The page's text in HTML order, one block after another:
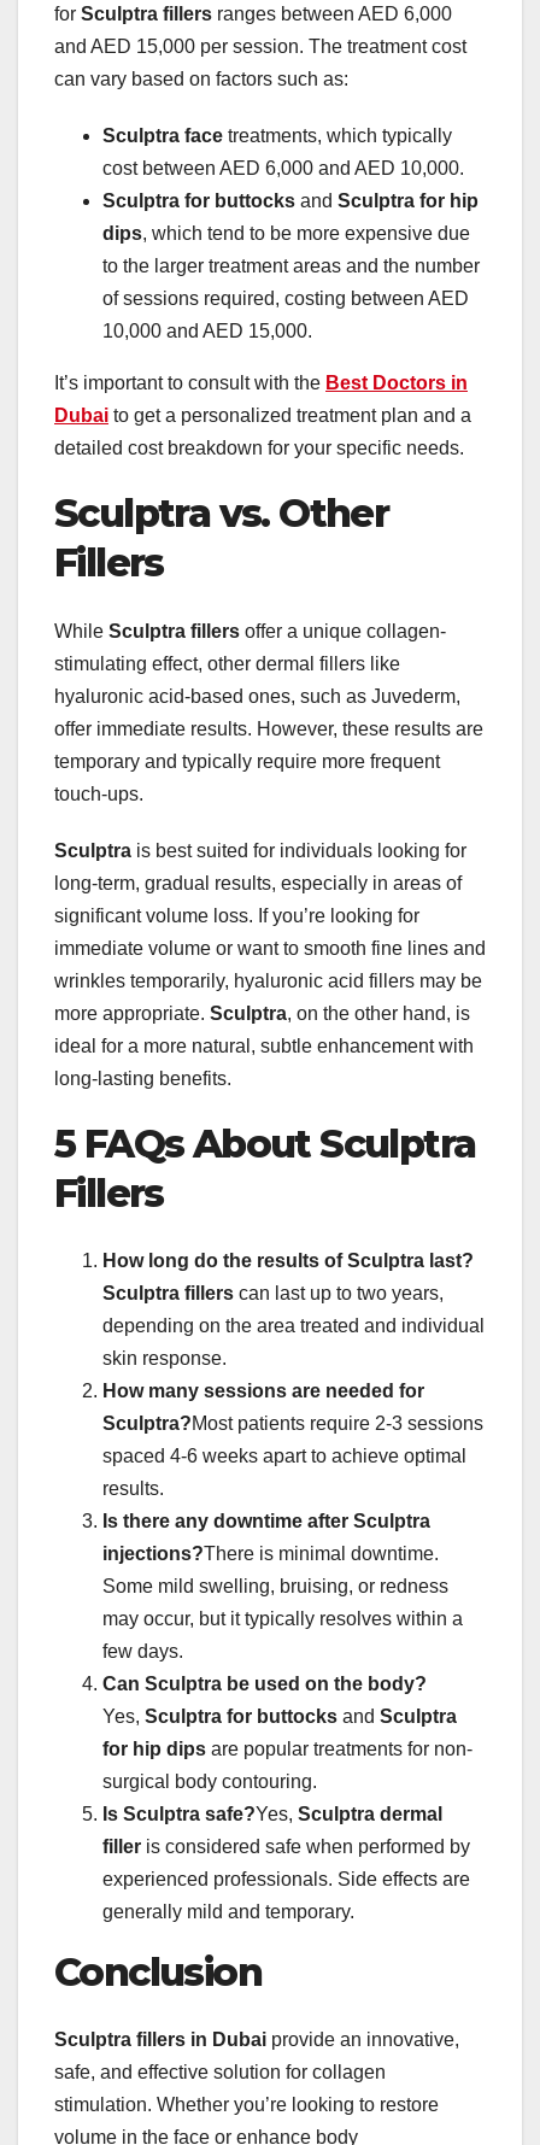
for Sculptra fillers ranges between AED 6,000
and AED 15,000 per session. The treatment cost
can vary based on factors such as:
Sculptra face treatments, which typically
cost between AED 6,000 and AED 10,000.
Sculptra for buttocks and Sculptra for hip
dips, which tend to be more expensive due
to the larger treatment areas and the number
of sessions required, costing between AED
10,000 and AED 15,000.
It’s important to consult with the Best Doctors in
Dubai to get a personalized treatment plan and a
detailed cost breakdown for your specific needs.
Sculptra vs. Other
Fillers
While Sculptra fillers offer a unique collagen-
stimulating effect, other dermal fillers like
hyaluronic acid-based ones, such as Juvederm,
offer immediate results. However, these results are
temporary and typically require more frequent
touch-ups.
Sculptra is best suited for individuals looking for
long-term, gradual results, especially in areas of
significant volume loss. If you’re looking for
immediate volume or want to smooth fine lines and
wrinkles temporarily, hyaluronic acid fillers may be
more appropriate. Sculptra, on the other hand, is
ideal for a more natural, subtle enhancement with
long-lasting benefits.
5 FAQs About Sculptra
Fillers
How long do the results of Sculptra last?
Sculptra fillers can last up to two years,
depending on the area treated and individual
skin response.
How many sessions are needed for
Sculptra?Most patients require 2-3 sessions
spaced 4-6 weeks apart to achieve optimal
results.
Is there any downtime after Sculptra
injections?There is minimal downtime.
Some mild swelling, bruising, or redness
may occur, but it typically resolves within a
few days.
Can Sculptra be used on the body?
Yes, Sculptra for buttocks and Sculptra
for hip dips are popular treatments for non-
surgical body contouring.
Is Sculptra safe?Yes, Sculptra dermal
filler is considered safe when performed by
experienced professionals. Side effects are
generally mild and temporary.
Conclusion
Sculptra fillers in Dubai provide an innovative,
safe, and effective solution for collagen
stimulation. Whether you’re looking to restore
volume in the face or enhance body